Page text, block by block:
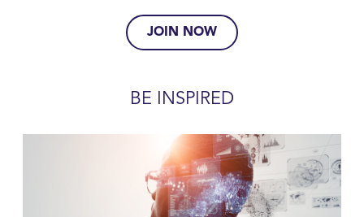
JOIN NOW
BE INSPIRED